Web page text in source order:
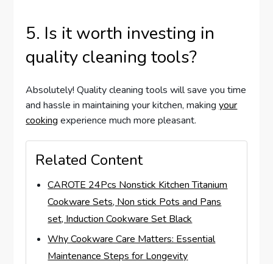
5. Is it worth investing in
quality cleaning tools?
Absolutely! Quality cleaning tools will save you time
and hassle in maintaining your kitchen, makingyour
cooking experience much more pleasant.
Related Content
CAROTE 24Pcs Nonstick Kitchen Titanium
Cookware Sets, Non stick Pots and Pans
set, Induction Cookware Set Black
Why Cookware Care Matters: Essential
Maintenance Steps for Longevity